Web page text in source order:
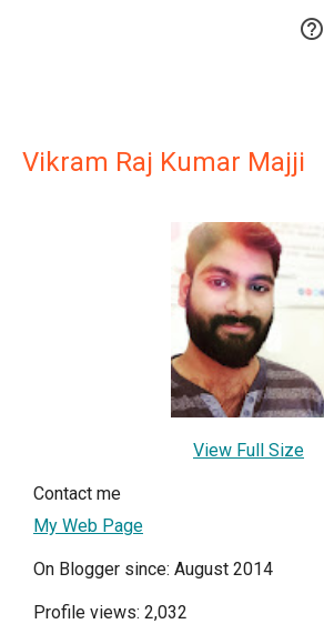

Vikram Raj Kumar Majji
View Full Size
Contact me
My Web Page
On Blogger since: August 2014
Profile views: 2,032